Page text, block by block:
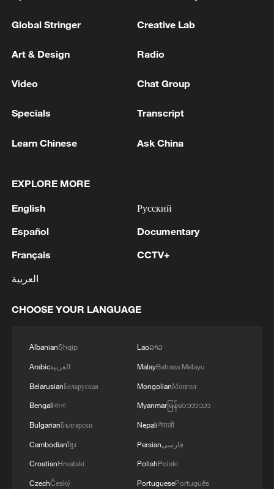
Global Stringer Creative Lab
Art & Design Radio
Video Chat Group
Specials Transcript
Learn Chinese Ask China
EXPLORE MORE
English
Español
Français
العربية
Русский
Documentary
CCTV+
CHOOSE YOUR LANGUAGE
AlbanianShqip
Arabicالعربية
BelarusianБеларуская
Bengaliবাংলা
BulgarianБългарски
Cambodianខ្មែរ
CroatianHrvatski
CzechČeský
Laoລາວ
MalayBahasa Melayu
MongolianМонгол
Myanmarမြန်မာဘာသာ
Nepaliनेपाली
Persianفارسی
PolishPolski
PortuguesePortuguês